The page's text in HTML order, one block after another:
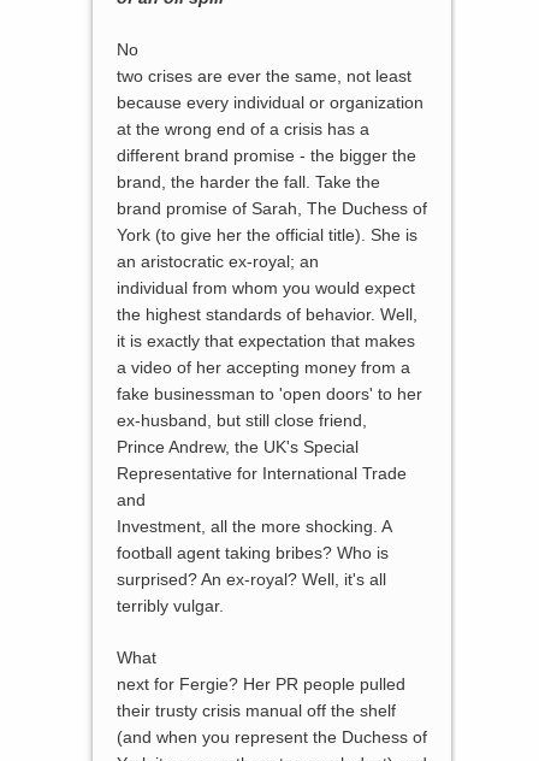
No
two crises are ever the same, not least
because every individual or organization
at the wrong end of a crisis has a
different brand promise - the bigger the
brand, the harder the fall. Take the
brand promise of Sarah, The Duchess of
York (to give her the official title). She is
an aristocratic ex-royal; an
individual from whom you would expect
the highest standards of behavior. Well,
it is exactly that expectation that makes
a video of her accepting money from a
fake businessman to 'open doors' to her
ex-husband, but still close friend,
Prince Andrew, the UK's Special
Representative for International Trade
and
Investment, all the more shocking. A
football agent taking bribes? Who is
surprised? An ex-royal? Well, it's all
terribly vulgar.
What
next for Fergie? Her PR people pulled
their trusty crisis manual off the shelf
(and when you represent the Duchess of